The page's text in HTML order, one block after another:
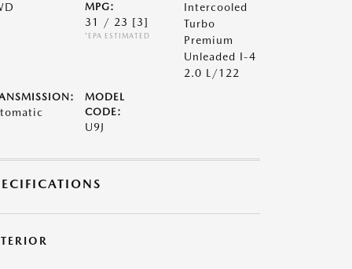
MPG:
31 / 23 [3]
*EPA ESTIMATED
Intercooled
Turbo
Premium
Unleaded I-4
2.0 L/122
MODEL
CODE:
U9J